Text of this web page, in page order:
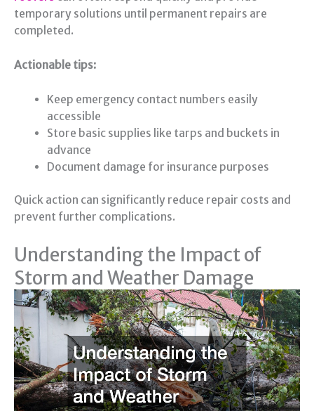
temporary solutions until permanent repairs are
completed.
Actionable tips:
Keep emergency contact numbers easily
accessible
Store basic supplies like tarps and buckets in
advance
Document damage for insurance purposes
Quick action can significantly reduce repair costs and
prevent further complications.
Understanding the Impact of
Storm and Weather Damage